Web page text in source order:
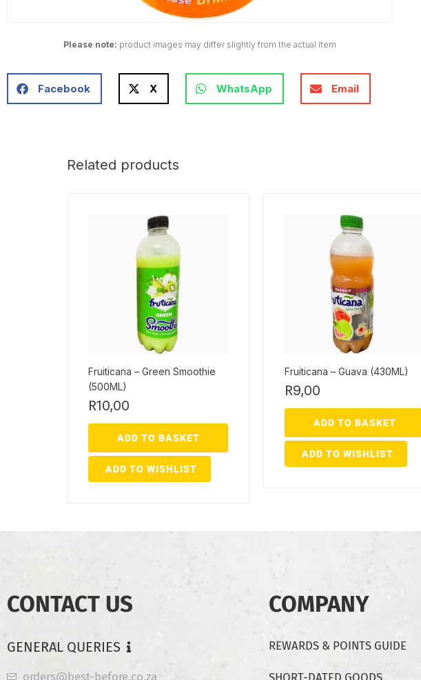
Please note: product images may differ slightly from the actual item
Facebook X WhatsApp Email
Related products
Fruiticana – Green Smoothie
(500ML)
R10,00
ADD TO BASKET
ADD TO WISHLIST
Fruiticana – Guava (430ML)
R9,00
ADD TO BASKET
ADD TO WISHLIST
CONTACT US
GENERAL QUERIES
orders@best-before.co.za
COMPANY
REWARDS & POINTS GUIDE